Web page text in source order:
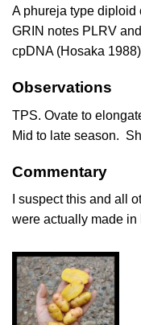
A phureja type diploid
GRIN notes PLRV
cpDNA (Hosaka 1988
Observations
TPS. Ovate to
Mid to late season.
Commentary
I suspect this and all
were actually made in